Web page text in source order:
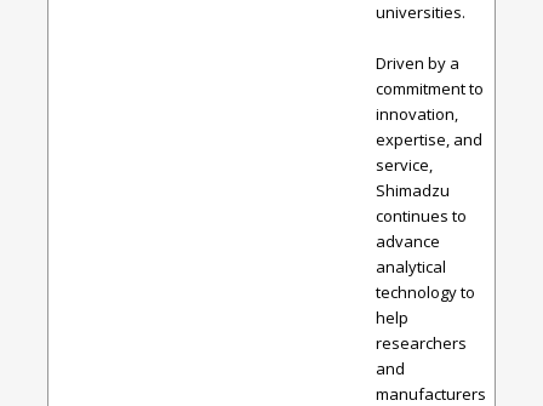
universities.
Driven by a
commitment to
innovation,
expertise, and
service,
Shimadzu
continues to
advance
analytical
technology to
help
researchers
and
manufacturers